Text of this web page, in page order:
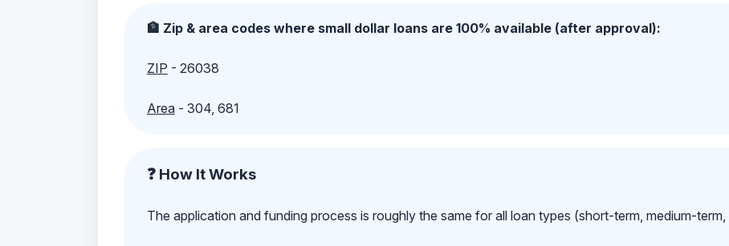
🏦 Zip & area codes where small dollar loans are 100% available (after approval):
ZIP - 26038
Area- 304, 681
❓ How It Works
The application and funding process is roughly the same for all loan types (short-term, medium-